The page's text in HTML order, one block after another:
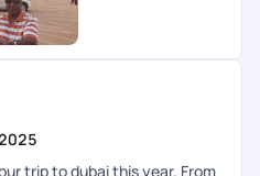
are on tour. So get solved
of tour.
trip to dubai this year. From